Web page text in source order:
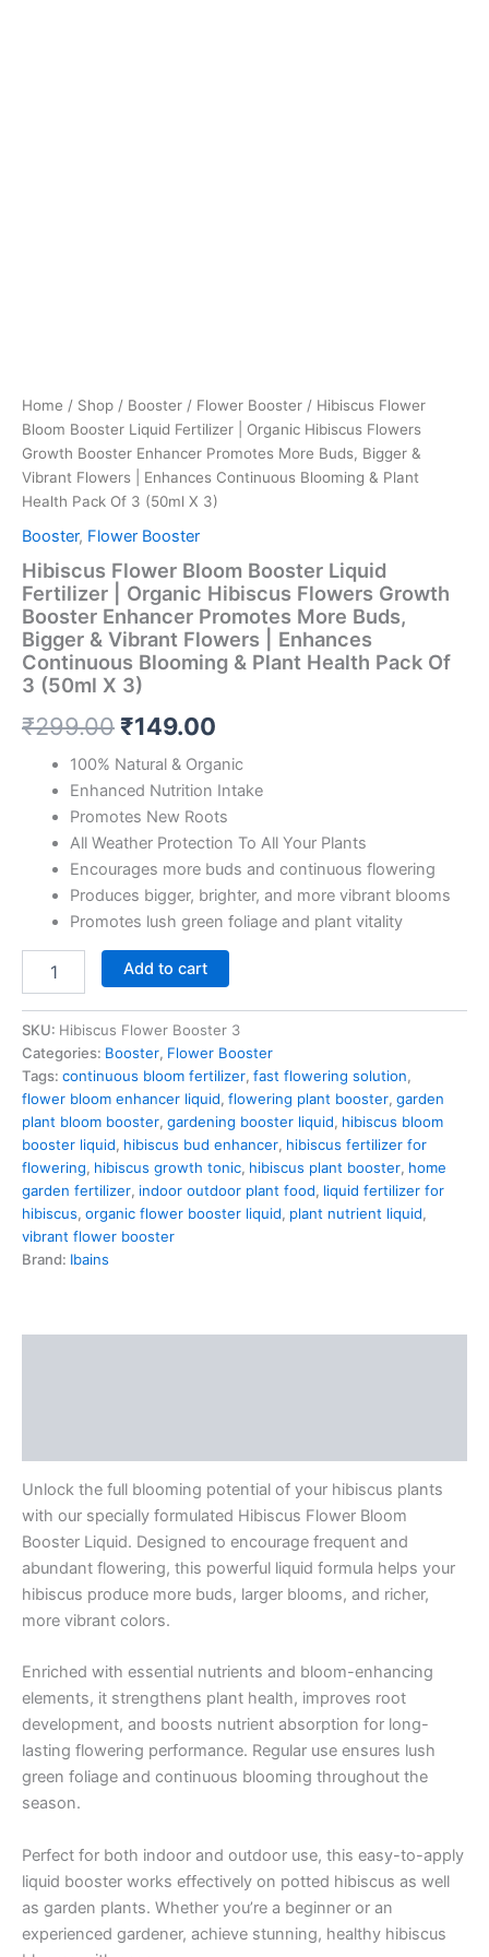
Home / Shop / Booster / Flower Booster / Hibiscus Flower
Bloom Booster Liquid Fertilizer | Organic Hibiscus Flowers
Growth Booster Enhancer Promotes More Buds, Bigger &
Vibrant Flowers | Enhances Continuous Blooming & Plant
Health Pack Of 3 (50ml X 3)
Booster, Flower Booster
Hibiscus Flower Bloom Booster Liquid
Fertilizer | Organic Hibiscus Flowers Growth
Booster Enhancer Promotes More Buds,
Bigger & Vibrant Flowers | Enhances
Continuous Blooming & Plant Health Pack Of
3 (50ml X 3)
₹299.00 ₹149.00
100% Natural & Organic
Enhanced Nutrition Intake
Promotes New Roots
All Weather Protection To All Your Plants
Encourages more buds and continuous flowering
Produces bigger, brighter, and more vibrant blooms
Promotes lush green foliage and plant vitality
quantity
Add to cart
SKU: Hibiscus Flower Booster 3
Categories: Booster, Flower Booster
Tags: continuous bloom fertilizer, fast flowering solution,
flower bloom enhancer liquid, flowering plant booster, garden
plant bloom booster, gardening booster liquid, hibiscus bloom
booster liquid, hibiscus bud enhancer, hibiscus fertilizer for
flowering, hibiscus growth tonic, hibiscus plant booster, home
garden fertilizer, indoor outdoor plant food, liquid fertilizer for
hibiscus, organic flower booster liquid, plant nutrient liquid,
vibrant flower booster
Brand: Ibains
Unlock the full blooming potential of your hibiscus plants
with our specially formulated Hibiscus Flower Bloom
Booster Liquid. Designed to encourage frequent and
abundant flowering, this powerful liquid formula helps your
hibiscus produce more buds, larger blooms, and richer,
more vibrant colors.
Enriched with essential nutrients and bloom-enhancing
elements, it strengthens plant health, improves root
development, and boosts nutrient absorption for long-
lasting flowering performance. Regular use ensures lush
green foliage and continuous blooming throughout the
season.
Perfect for both indoor and outdoor use, this easy-to-apply
liquid booster works effectively on potted hibiscus as well
as garden plants. Whether you’re a beginner or an
experienced gardener, achieve stunning, healthy hibiscus